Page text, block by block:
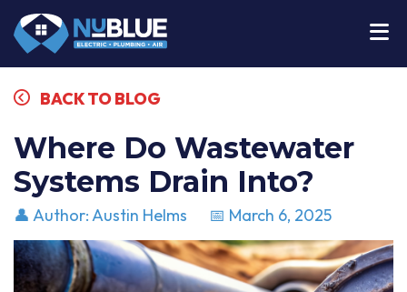
BACK TO BLOG
Where Do Wastewater
Systems Drain Into?
👤 Author: Austin Helms 📅 March 6, 2025